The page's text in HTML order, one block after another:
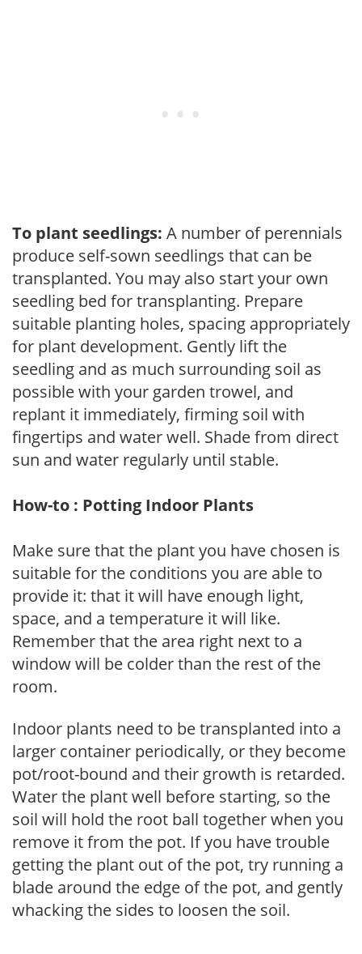
To plant seedlings: A number of perennials
produce self-sown seedlings that can be
transplanted. You may also start your own
seedling bed for transplanting. Prepare
suitable planting holes, spacing appropriately
for plant development. Gently lift the
seedling and as much surrounding soil as
possible with your garden trowel, and
replant it immediately, firming soil with
fingertips and water well. Shade from direct
sun and water regularly until stable.
How-to : Potting Indoor Plants
Make sure that the plant you have chosen is
suitable for the conditions you are able to
provide it: that it will have enough light,
space, and a temperature it will like.
Remember that the area right next to a
window will be colder than the rest of the
room.
Indoor plants need to be transplanted into a
larger container periodically, or they become
pot/root-bound and their growth is retarded.
Water the plant well before starting, so the
soil will hold the root ball together when you
remove it from the pot. If you have trouble
getting the plant out of the pot, try running a
blade around the edge of the pot, and gently
whacking the sides to loosen the soil.